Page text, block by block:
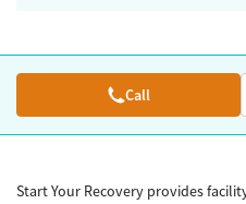
Call
Start Your Recovery provides